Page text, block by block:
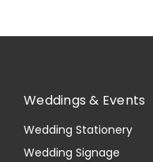
Weddings & Events
Wedding Stationery
Wedding Signage